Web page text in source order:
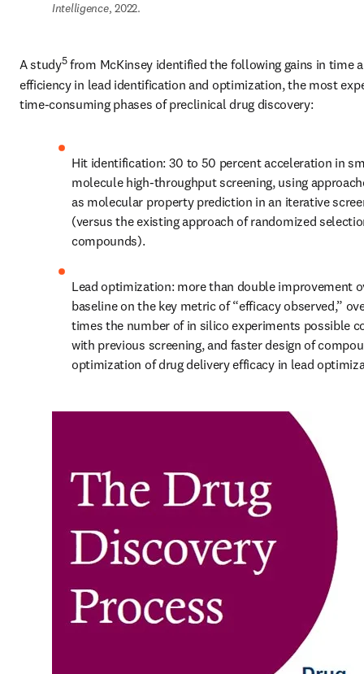
Intelligence, 2022.
A study5 from McKinsey identified the following gains in time
efficiency in lead identification and optimization, the most
time-consuming phases of preclinical drug discovery:
Hit identification: 30 to 50 percent acceleration in
molecule high-throughput screening, using
as molecular property prediction in an iterative
(versus the existing approach of randomized
compounds).
Lead optimization: more than double improvement
baseline on the key metric of “efficacy observed,”
times the number of in silico experiments possible
with previous screening, and faster design of
optimization of drug delivery efficacy in lead